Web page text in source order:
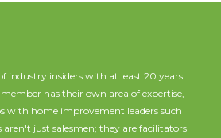
industry insiders with at least 20 years
has their own area of expertise,
with home improvement leaders such
aren't just salesmen; they are facilitators